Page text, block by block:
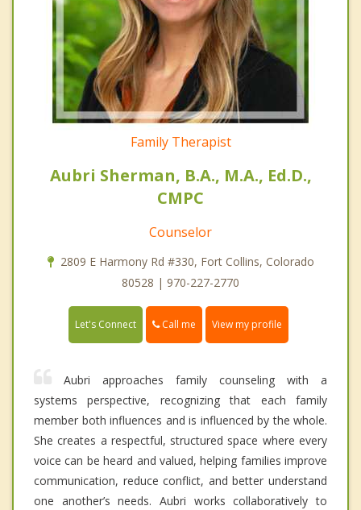
Family Therapist
Aubri Sherman, B.A., M.A., Ed.D.,
CMPC
Counselor
2809 E Harmony Rd #330, Fort Collins, Colorado
80528 | 970-227-2770
Let's Connect Call me View my profile
Aubri approaches family counseling with a
systems perspective, recognizing that each family
member both influences and is influenced by the whole.
She creates a respectful, structured space where every
voice can be heard and valued, helping families improve
communication, reduce conflict, and better understand
one another’s needs. Aubri works collaboratively to